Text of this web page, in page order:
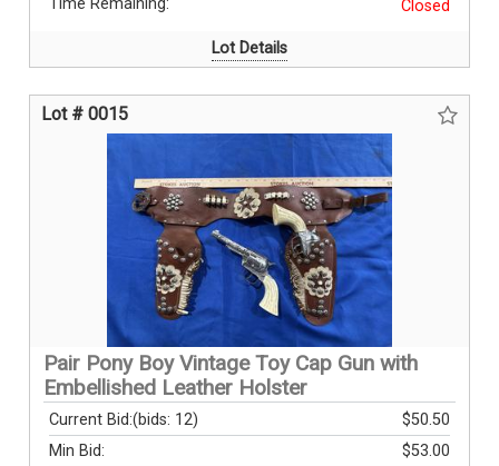
Time Remaining:
Closed
Lot Details
Lot # 0015
Pair Pony Boy Vintage Toy Cap Gun with
Embellished Leather Holster
Current Bid: $50.50
(bids: 12)
Min Bid:
$53.00